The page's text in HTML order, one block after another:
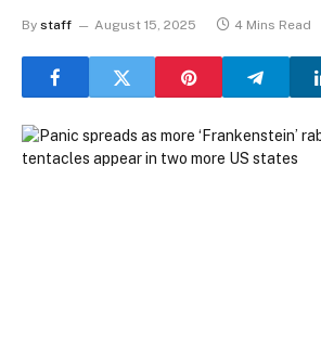
By staff August 15, 2025 4 Mins Read